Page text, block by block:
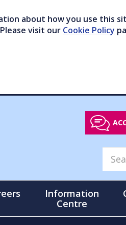
about how you use this
visit our Cookie Policy
Information
Centre